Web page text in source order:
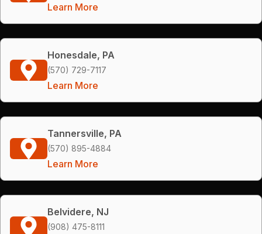
Learn More
Honesdale, PA
(570) 729-7117
Learn More
Tannersville, PA
(570) 895-4884
Learn More
Belvidere, NJ
(908) 475-8111